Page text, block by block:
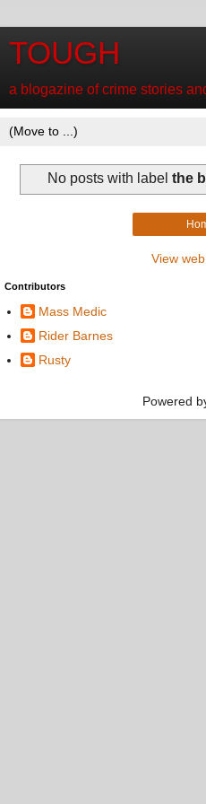
TOUGH
a blogazine of crime stories
No posts with label the
View
Contributors
Mass Medic
Rider Barnes
Rusty
Powered